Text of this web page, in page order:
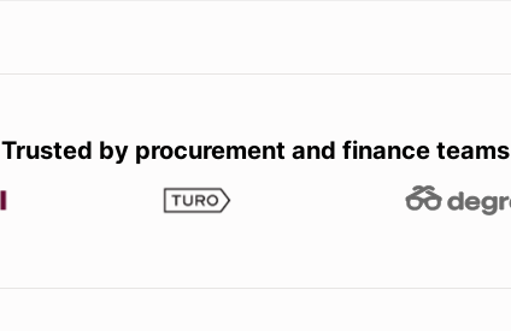
Trusted by procurement and finance teams